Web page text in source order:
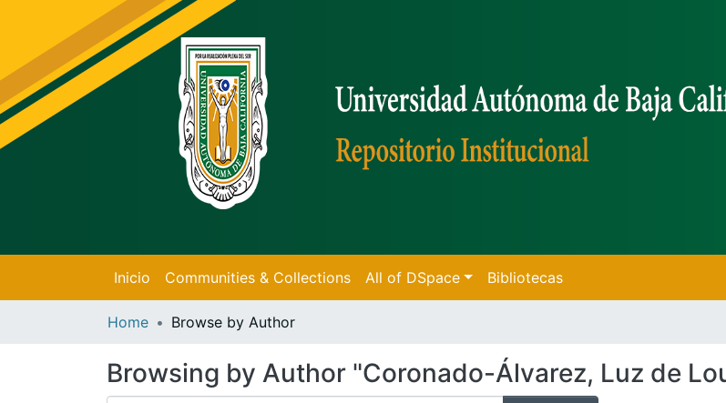
Inicio Communities & Collections All of DSpace Bibliotecas
Home Browse by Author
Browsing by Author "Coronado-Álvarez, Luz de